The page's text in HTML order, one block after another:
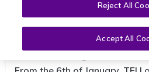
TFI Local Link
service WW10
and Baltinglass
Reject All
Accept All